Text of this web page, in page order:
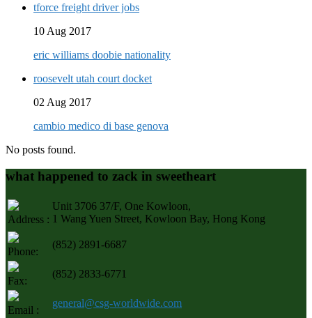
tforce freight driver jobs
10 Aug 2017
eric williams doobie nationality
roosevelt utah court docket
02 Aug 2017
cambio medico di base genova
No posts found.
what happened to zack in sweetheart
Address :
Unit 3706 37/F, One Kowloon,
1 Wang Yuen Street, Kowloon Bay, Hong Kong
Phone:
(852) 2891-6687
Fax:
(852) 2833-6771
Email :
general@csg-worldwide.com